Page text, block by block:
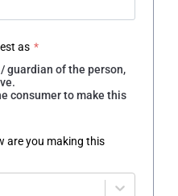
as *
guardian of the person,
consumer to make this
are you making this